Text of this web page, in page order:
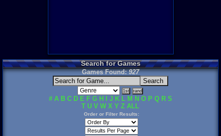
Search for Games
Games Found:927
# A B C D E F G H J K L M N O P Q R S
T U V W X Y Z ALL
Order or Filter Results: